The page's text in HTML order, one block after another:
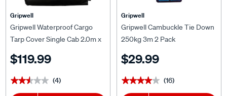
Gripwell
Gripwell Waterproof Cargo
Tarp Cover Single Cab 2.0m x
$119.99
★★★★★
★★★★★ (4)
Gripwell
Gripwell Cambuckle Tie Down
250kg 3m 2 Pack
$29.99
★★★★★
★★★★★ (16)